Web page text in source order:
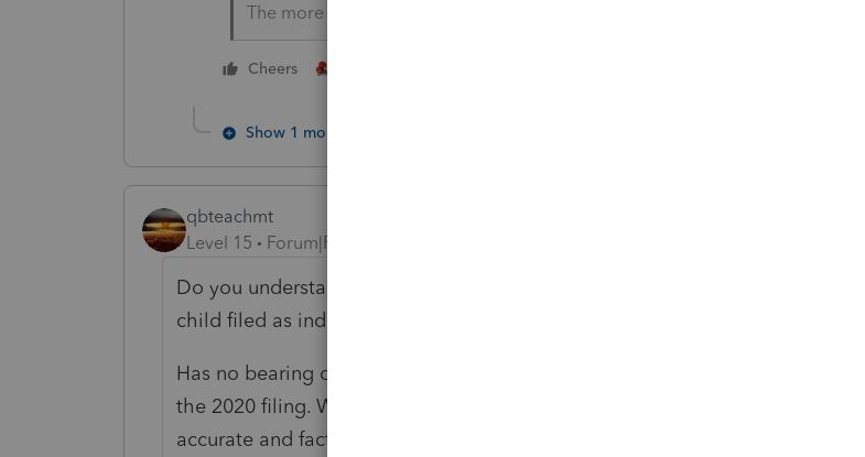
The more I know the more I don’t know.
Cheers
Show 1 more reply
qbteachmt
Level 15
Forum|Forum|4 years ago
Do you understand how the RRC/EIP eligibility works? Because this: "if the
child filed as independent for 2019"
Has no bearing on this: "and received stimulus payment?" or on the reality of
the 2020 filing. What is supposed to happen is that tax year filings are
accurate and factual. If that 2019 filing meets those conditions, there is